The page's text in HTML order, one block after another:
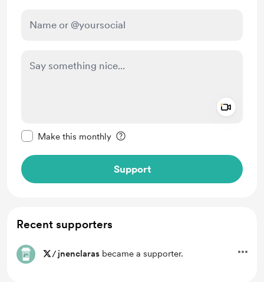
Make this monthly
Support
Recent supporters
/ jnenclaras became a supporter.